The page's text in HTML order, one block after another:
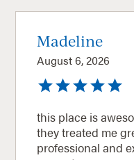
Madeline
August 6, 2026
this place is
they treated me
professional and